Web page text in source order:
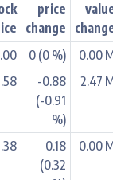
price
change
0 (0 %)
0.00
-0.88
(-0.91
%)
2.47
0.18
(0.32
0.00